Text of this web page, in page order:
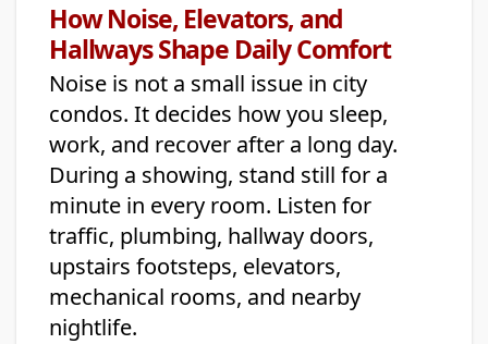
How Noise, Elevators, and
Hallways Shape Daily Comfort
Noise is not a small issue in city
condos. It decides how you sleep,
work, and recover after a long day.
During a showing, stand still for a
minute in every room. Listen for
traffic, plumbing, hallway doors,
upstairs footsteps, elevators,
mechanical rooms, and nearby
nightlife.